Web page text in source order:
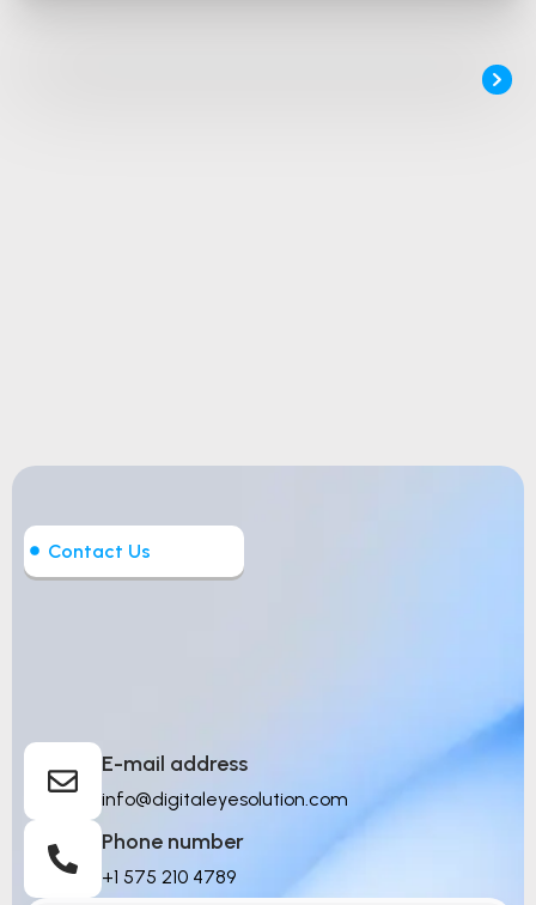
Contact Us
E-mail address
info@digitaleyesolution.com
Phone number
+1 575 210 4789